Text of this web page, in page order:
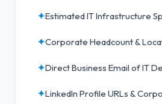
✦Estimated IT Infrastructure
✦Corporate Headcount &
✦Direct Business Email of IT
✦LinkedIn Profile URLs &